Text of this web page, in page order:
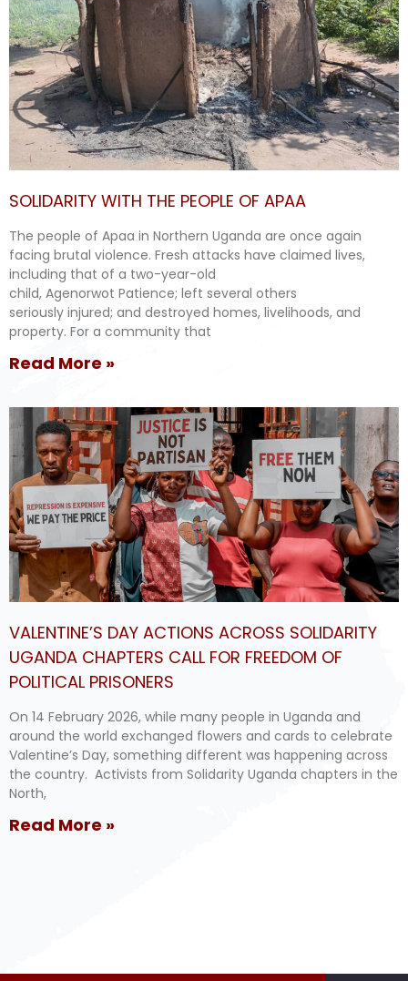
SOLIDARITY WITH THE PEOPLE OF APAA
The people of Apaa in Northern Uganda are once again
facing brutal violence. Fresh attacks have claimed lives,
including that of a two-year-old
child, Agenorwot Patience; left several others
seriously injured; and destroyed homes, livelihoods, and
property. For a community that
Read More »
VALENTINE’S DAY ACTIONS ACROSS SOLIDARITY
UGANDA CHAPTERS CALL FOR FREEDOM OF
POLITICAL PRISONERS
On 14 February 2026, while many people in Uganda and
around the world exchanged flowers and cards to celebrate
Valentine’s Day, something different was happening across
the country. Activists from Solidarity Uganda chapters in the
North,
Read More »